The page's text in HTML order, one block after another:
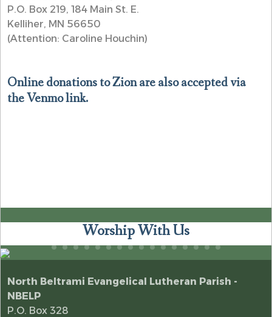
P.O. Box 219, 184 Main St. E.
Kelliher, MN 56650
(Attention: Caroline Houchin)
Online donations to Zion are also accepted via
the Venmo link.
Worship With Us
North Beltrami Evangelical Lutheran Parish -
NBELP
P.O. Box 328